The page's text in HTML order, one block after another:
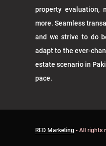
property evaluation,
more. Seamless
and we strive to do
adapt to the ever-
estate scenario in
pace.
RED Marketing - All rights